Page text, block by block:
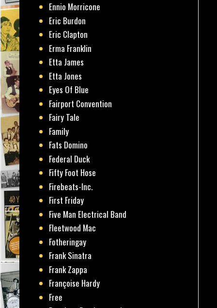
Ennio Morricone
Eric Burdon
Eric Clapton
Erma Franklin
Etta James
Etta Jones
Eyes Of Blue
Fairport Convention
Fairy Tale
Family
Fats Domino
Federal Duck
Fifty Foot Hose
Firebeats-Inc.
First Friday
Five Man Electrical Band
Fleetwood Mac
Fotheringay
Frank Sinatra
Frank Zappa
Françoise Hardy
Free